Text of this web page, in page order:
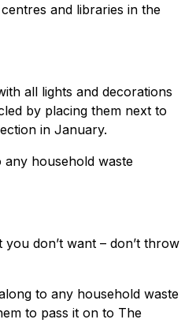
and libraries in the
all lights and decorations
by placing them next to
in January.
household waste
don’t want – don’t throw
to any household waste
to pass it on to The